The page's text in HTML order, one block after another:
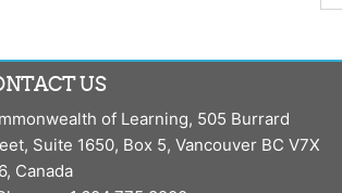
US
of Learning, 505 Burrard
Suite 1650, Box 5, Vancouver BC V7X
Canada